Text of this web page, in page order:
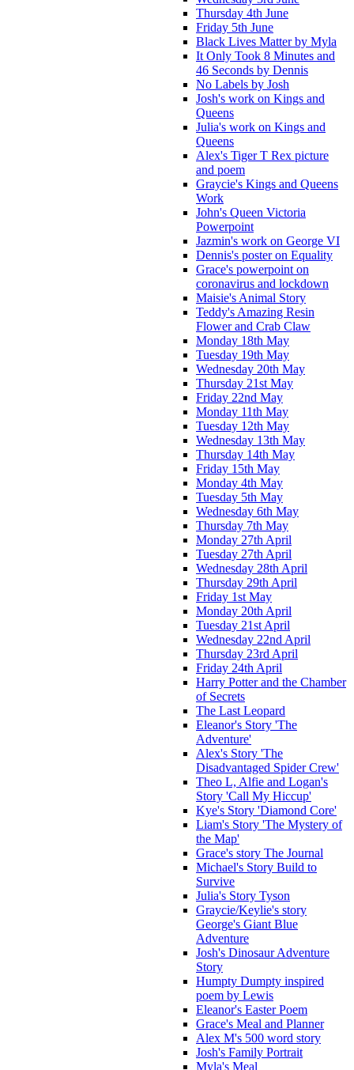
Thursday 4th June
Friday 5th June
Black Lives Matter by Myla
It Only Took 8 Minutes and
46 Seconds by Dennis
No Labels by Josh
Josh's work on Kings and
Queens
Julia's work on Kings and
Queens
Alex's Tiger T Rex picture
and poem
Graycie's Kings and Queens
Work
John's Queen Victoria
Powerpoint
Jazmin's work on George VI
Dennis's poster on Equality
Grace's powerpoint on
coronavirus and lockdown
Maisie's Animal Story
Teddy's Amazing Resin
Flower and Crab Claw
Monday 18th May
Tuesday 19th May
Wednesday 20th May
Thursday 21st May
Friday 22nd May
Monday 11th May
Tuesday 12th May
Wednesday 13th May
Thursday 14th May
Friday 15th May
Monday 4th May
Tuesday 5th May
Wednesday 6th May
Thursday 7th May
Monday 27th April
Tuesday 27th April
Wednesday 28th April
Thursday 29th April
Friday 1st May
Monday 20th April
Tuesday 21st April
Wednesday 22nd April
Thursday 23rd April
Friday 24th April
Harry Potter and the Chamber
of Secrets
The Last Leopard
Eleanor's Story 'The
Adventure'
Alex's Story 'The
Disadvantaged Spider Crew'
Theo L, Alfie and Logan's
Story 'Call My Hiccup'
Kye's Story 'Diamond Core'
Liam's Story 'The Mystery of
the Map'
Grace's story The Journal
Michael's Story Build to
Survive
Julia's Story Tyson
Graycie/Keylie's story
George's Giant Blue
Adventure
Josh's Dinosaur Adventure
Story
Humpty Dumpty inspired
poem by Lewis
Eleanor's Easter Poem
Grace's Meal and Planner
Alex M's 500 word story
Josh's Family Portrait
Myla's Meal